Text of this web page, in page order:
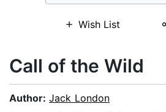
Wish List
Call of the Wild
Author: Jack London